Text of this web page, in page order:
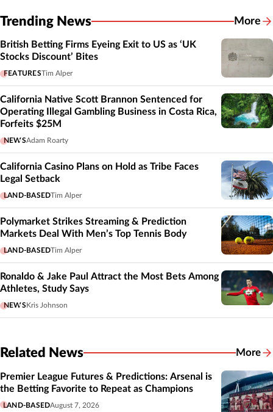
Trending News More
British Betting Firms Eyeing Exit to US as ‘UK
Stocks Discount’ Bites
FEATURESTim Alper
California Native Scott Brannon Sentenced for
Operating Illegal Gambling Business in Costa Rica,
Forfeits $25M
NEWSAdam Roarty
California Casino Plans on Hold as Tribe Faces
Legal Setback
LAND-BASEDTim Alper
Polymarket Strikes Streaming & Prediction
Markets Deal With Men’s Top Tennis Body
LAND-BASEDTim Alper
Ronaldo & Jake Paul Attract the Most Bets Among
Athletes, Study Says
NEWSKris Johnson
Related News More
Premier League Futures & Predictions: Arsenal is
the Betting Favorite to Repeat as Champions
LAND-BASEDAugust 7, 2026